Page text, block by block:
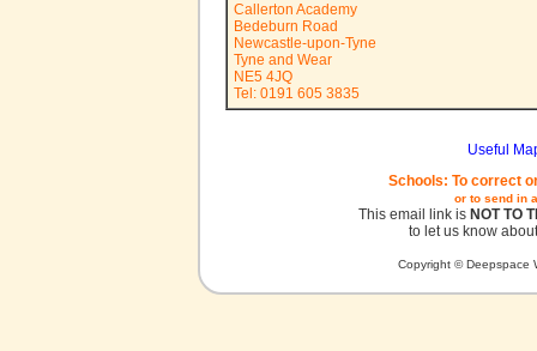
Callerton Academy
Bedeburn Road
Newcastle-upon-Tyne
Tyne and Wear
NE5 4JQ
Tel: 0191 605 3835
Useful
Schools: To correct
or to send in
This email link is NOT TO
to let us know
Copyright © Deepspace